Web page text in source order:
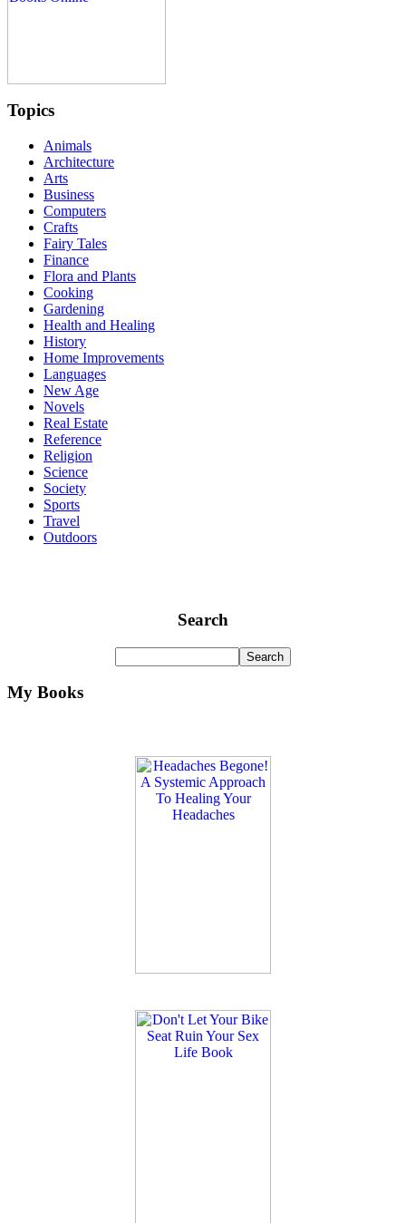
Topics
Animals
Architecture
Arts
Business
Computers
Crafts
Fairy Tales
Finance
Flora and Plants
Cooking
Gardening
Health and Healing
History
Home Improvements
Languages
New Age
Novels
Real Estate
Reference
Religion
Science
Society
Sports
Travel
Outdoors
Search
My Books